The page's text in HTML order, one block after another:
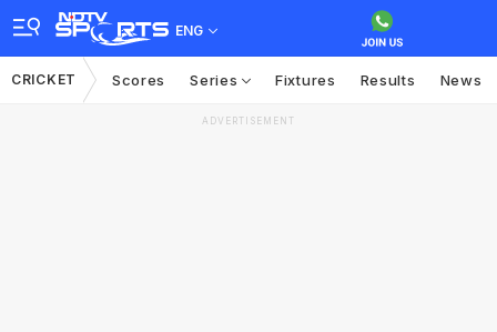
ENG
CRICKET Scores Series Fixtures Results News
ADVERTISEMENT